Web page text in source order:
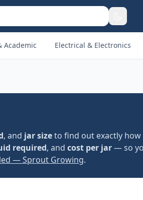
Academic Electrical & Electronics
, and jar sizeto find out exactly how
required, and cost per jar— so
— Sprout Growing.